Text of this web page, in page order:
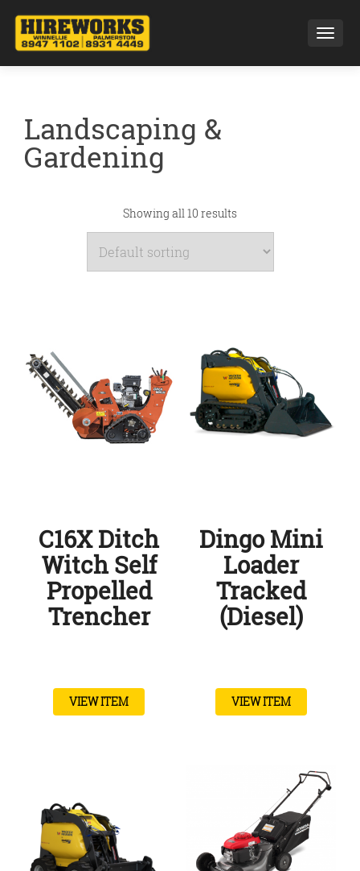
Landscaping &
Gardening
Showing all 10 results
C16X Ditch
Witch Self
Propelled
Trencher
VIEW ITEM
Dingo Mini
Loader
Tracked
(Diesel)
VIEW ITEM